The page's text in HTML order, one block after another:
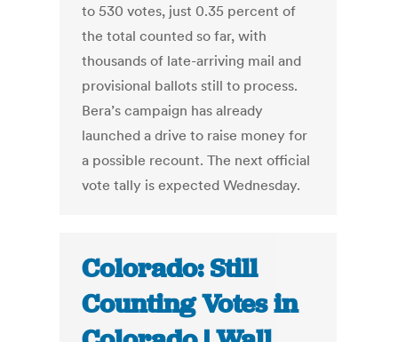
to 530 votes, just 0.35 percent of
the total counted so far, with
thousands of late-arriving mail and
provisional ballots still to process.
Bera’s campaign has already
launched a drive to raise money for
a possible recount. The next official
vote tally is expected Wednesday.
Colorado: Still
Counting Votes in